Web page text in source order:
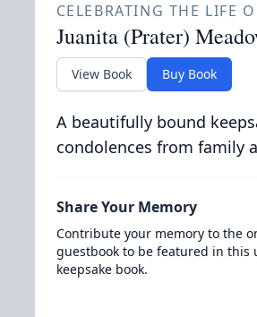
CELEBRATING THE LIFE
Juanita (Prater)
View Book Buy Book
A beautifully bound
condolences from family
Share Your Memory
Contribute your memory to the
guestbook to be featured in this
keepsake book.